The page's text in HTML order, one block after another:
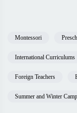
Montessori
International Curriculums
Foreign Teachers
Summer and Winter Camp